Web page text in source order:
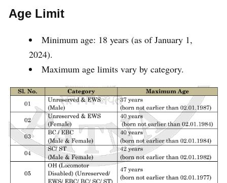
Age Limit
Minimum age: 18 years (as of January 1,
2024).
Maximum age limits vary by category.